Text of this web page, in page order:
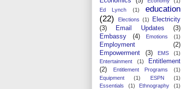
Ed Lynch
(1)
education
(22)
Elections (1)
Electricity
(3)
Email Updates
(3)
Embassy
(4) Emotions (1)
Employment
(2)
Empowerment
(3) EMS
(1)
Entertainment
(1)
Entitlement
(2)
Entitlement Programs
(1)
Equipment
(1) ESPN
(1)
Essentials
(1) Ethnography (1)